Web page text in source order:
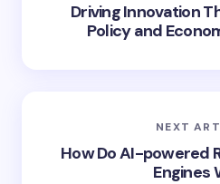
Driving Innovation
Policy and
NEXT
How Do AI-powered
Engines